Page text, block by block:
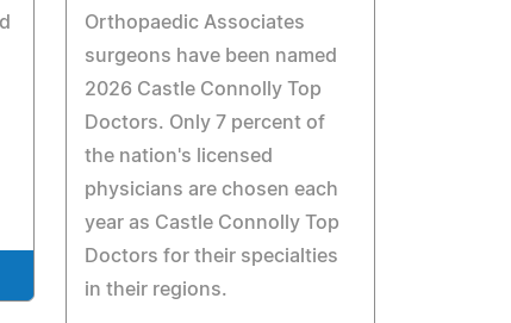
Orthopaedic Associates
surgeons have been named
2026 Castle Connolly Top
Doctors. Only 7 percent of
the nation's licensed
physicians are chosen each
year as Castle Connolly Top
Doctors for their specialties
in their regions.